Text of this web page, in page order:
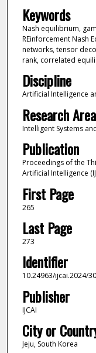
Keywords
Nash equilibrium,
REinforcement Nash
networks, tensor
rank, correlated
Discipline
Artificial Intelligence
Research
Intelligent Systems
Publication
Proceedings of the
Artificial Intelligence
First Page
265
Last Page
273
Identifier
10.24963/ijcai.2024/30
Publisher
IJCAI
City or
Jeju, South Korea